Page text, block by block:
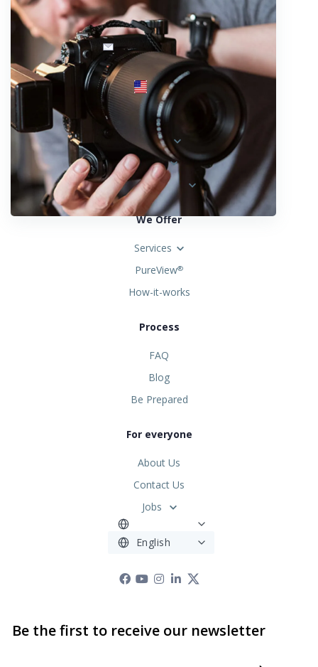
info@fotosold.com
International toll-free number
844.883.2483
Locations
Austria
Spain
United States
We Offer
Services
PureView®
How-it-works
Process
FAQ
Blog
Be Prepared
For everyone
About Us
Contact Us
Jobs